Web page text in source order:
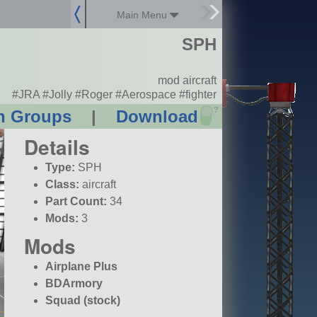
Main Menu
Groups | Download ?
SPH
mod aircraft
#JRA #Jolly #Roger #Aerospace #fighter
Details
Type: SPH
Class: aircraft
Part Count: 34
Mods: 3
Mods
Airplane Plus
BDArmory
Squad (stock)